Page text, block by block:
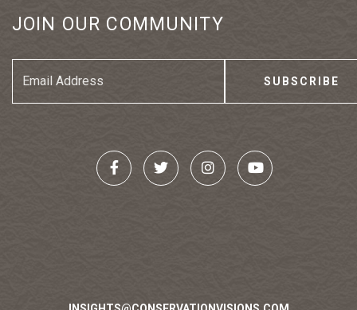
JOIN OUR COMMUNITY
Email
Address